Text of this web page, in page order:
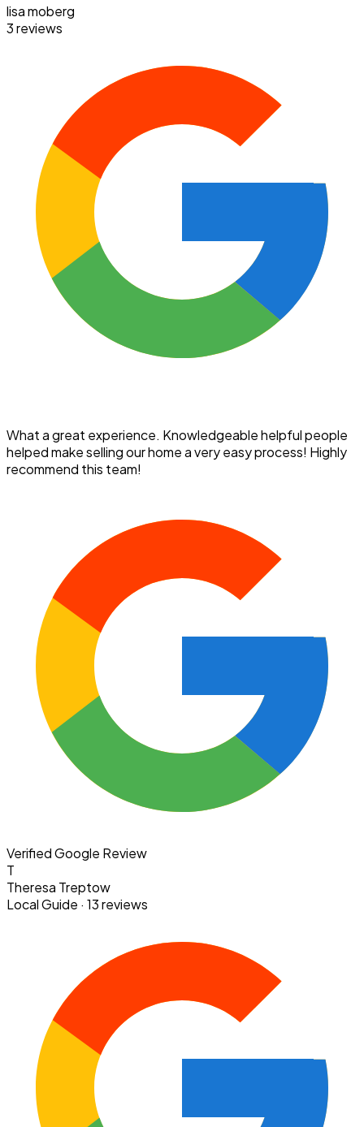
lisa moberg
3 reviews
What a great experience. Knowledgeable helpful people
helped make selling our home a very easy process! Highly
recommend this team!
Verified Google Review
T
Theresa Treptow
Local Guide · 13 reviews